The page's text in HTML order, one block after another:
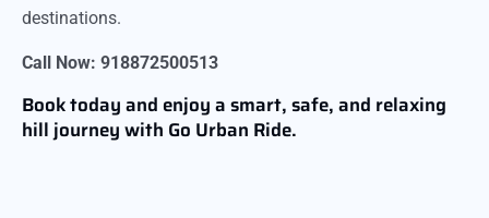
destinations.
Call Now: 918872500513
Book today and enjoy a smart, safe, and relaxing
hill journey with Go Urban Ride.